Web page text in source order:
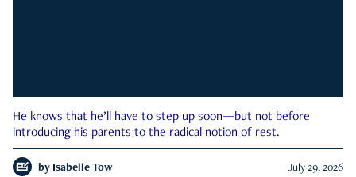
He knows that he’ll have to step up soon—but not before
introducing his parents to the radical notion of rest.
by Isabelle Tow July 29, 2026